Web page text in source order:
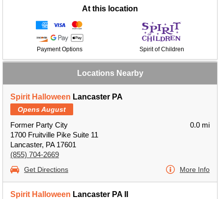
At this location
Payment Options Spirit of Children
Locations Nearby
Spirit Halloween Lancaster PA
Opens August
Former Party City
1700 Fruitville Pike Suite 11
Lancaster, PA 17601
(855) 704-2669
0.0 mi
Get Directions More Info
Spirit Halloween Lancaster PA II